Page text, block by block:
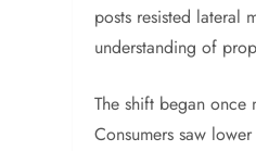
posts resisted lateral
understanding of
The shift began once
Consumers saw